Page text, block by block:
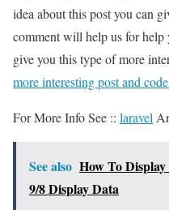
idea about this post you can
comment will help us for help
give you this type of more
more interesting post and
For More Info See :: laravel
See also How To
9/8 Display Data